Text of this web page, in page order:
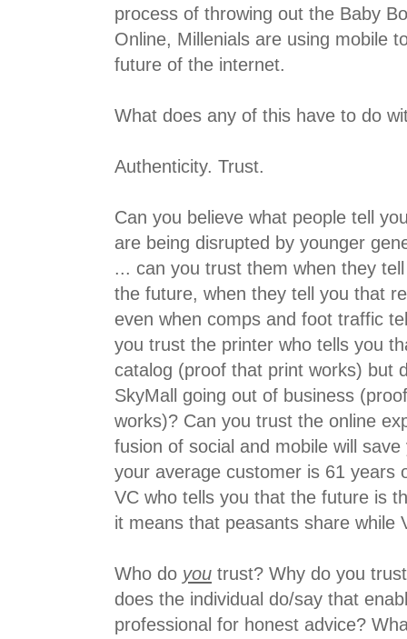
process of throwing out the Baby
Online, Millenials are using mobile
future of the internet.
What does any of this have to do
Authenticity. Trust.
Can you believe what people tell
are being disrupted by younger
... can you trust them when they
the future, when they tell you that
even when comps and foot traffic
you trust the printer who tells you
catalog (proof that print works) but
SkyMall going out of business
works)? Can you trust the online
fusion of social and mobile will
your average customer is 61 years
VC who tells you that the future is
it means that peasants share while
Who do you trust? Why do you
does the individual do/say that
professional for honest advice?